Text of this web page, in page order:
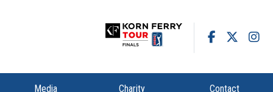
Media Charity Contact